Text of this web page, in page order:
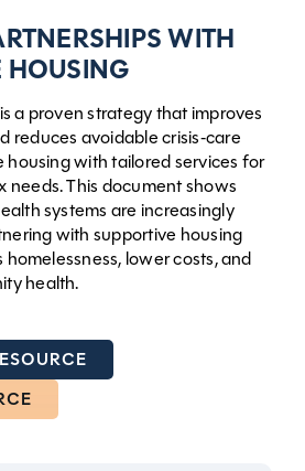
WITH
HOUSING
a proven strategy that improves
reduces avoidable crisis‑care
housing with tailored services for
needs. This document shows
systems are increasingly
with supportive housing
lower costs, and
health.